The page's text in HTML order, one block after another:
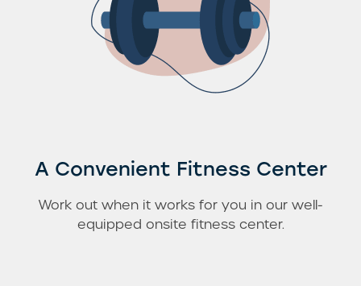
A Convenient Fitness Center
Work out when it works for you in our well-
equipped onsite fitness center.